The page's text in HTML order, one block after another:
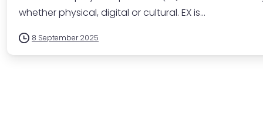
whether physical, digital or cultural. EX is...
8 September 2025